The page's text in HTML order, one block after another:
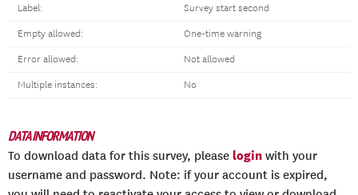
Label: Survey start second
Empty allowed: One-time warning
Error allowed: Not allowed
Multiple instances: No
DATA INFORMATION
To download data for this survey, please login with your
username and password. Note: if your account is expired,